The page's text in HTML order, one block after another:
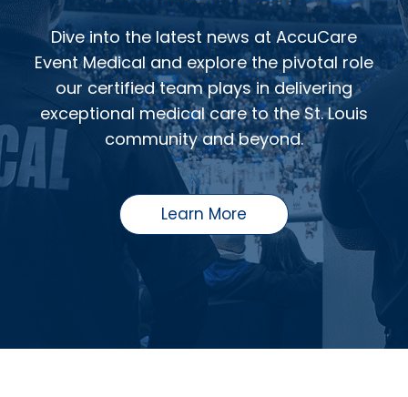
Dive into the latest news at AccuCare
Event Medical and explore the pivotal role
our certified team plays in delivering
exceptional medical care to the St. Louis
community and beyond.
Learn More